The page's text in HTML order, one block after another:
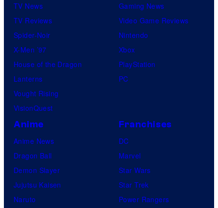
TV News
TV Reviews
Spider-Noir
X-Men ’97
House of the Dragon
Lanterns
Vought Rising
VisionQuest
Gaming News
Video Game Reviews
Nintendo
Xbox
PlayStation
PC
Anime
Anime News
Dragon Ball
Demon Slayer
Jujutsu Kaisen
Naruto
Franchises
DC
Marvel
Star Wars
Star Trek
Power Rangers